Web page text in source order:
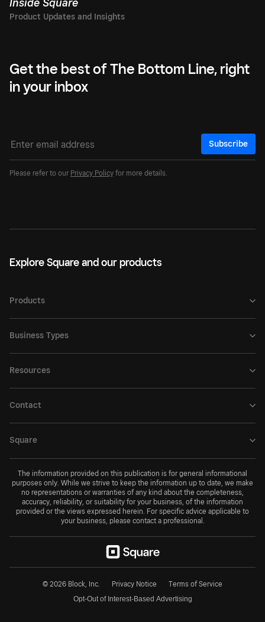
Inside Square
Get the best of The Bottom Line, right
in your inbox
Subscribe
Please refer to our Privacy Policy for more details.
Explore Square and our products
Products
Business Types
Resources
Contact
Square
The information provided on this publication is for general informational
purposes only. While we strive to keep the information up to date, we make
no representations or warranties of any kind about the completeness,
accuracy, reliability, or suitability for your business, of the information
provided or the views expressed herein. For specific advice applicable to
your business, please contact a professional.
© 2026 Block, Inc. Privacy Notice Terms of Service
Opt-Out of Interest-Based Advertising